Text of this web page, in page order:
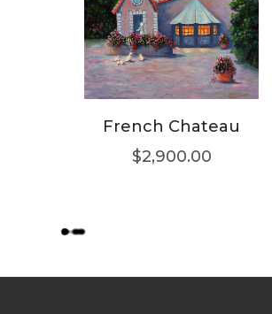
French Chateau
$2,900.00
L
A